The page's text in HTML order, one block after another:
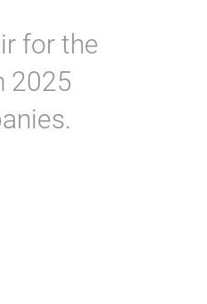
for the
2025